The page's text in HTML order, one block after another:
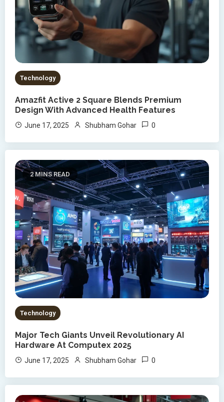
Technology
Amazfit Active 2 Square Blends Premium
Design With Advanced Health Features
June 17, 2025 Shubham Gohar 0
2 MINS READ
Technology
Major Tech Giants Unveil Revolutionary AI
Hardware At Computex 2025
June 17, 2025 Shubham Gohar 0